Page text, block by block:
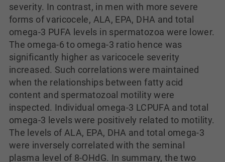
severity. In contrast, in men with more severe
forms of varicocele, ALA, EPA, DHA and total
omega-3 PUFA levels in spermatozoa were lower.
The omega-6 to omega-3 ratio hence was
significantly higher as varicocele severity
increased. Such correlations were maintained
when the relationships between fatty acid
content and spermatozoal motility were
inspected. Individual omega-3 LCPUFA and total
omega-3 levels were positively related to motility.
The levels of ALA, EPA, DHA and total omega-3
were inversely correlated with the seminal
plasma level of 8-OHdG. In summary, the two